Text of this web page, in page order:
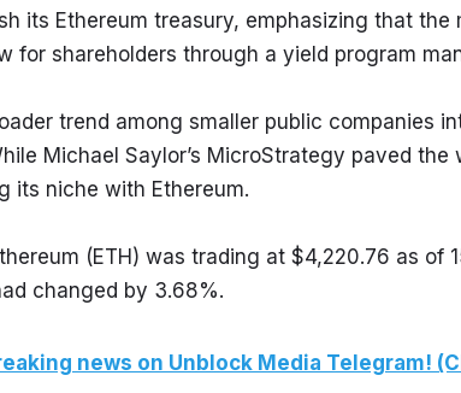
its Ethereum treasury, emphasizing that the
for shareholders through a yield program
trend among smaller public companies
Michael Saylor’s MicroStrategy paved
its niche with Ethereum.
(ETH) was trading at $4,220.76 as of
changed by 3.68%.
news on Unblock Media Telegram!